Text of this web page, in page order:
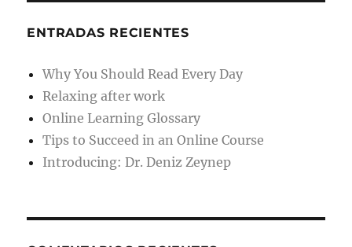
ENTRADAS RECIENTES
Why You Should Read Every Day
Relaxing after work
Online Learning Glossary
Tips to Succeed in an Online Course
Introducing: Dr. Deniz Zeynep